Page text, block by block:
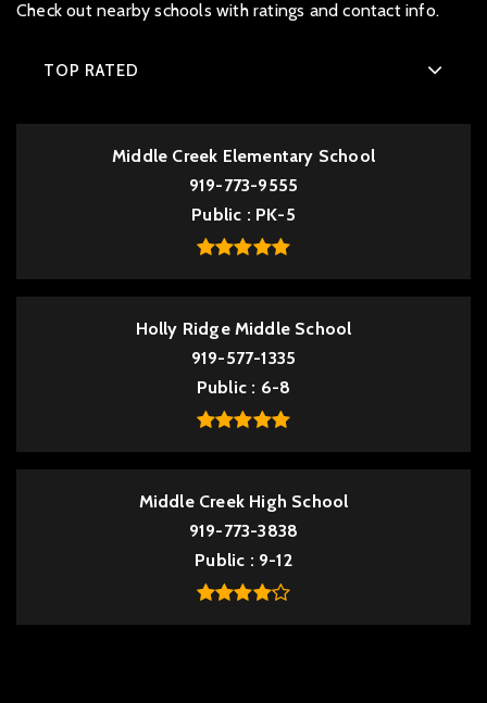
Check out nearby schools with ratings and contact info.
TOP RATED
Middle Creek Elementary School
919-773-9555
Public
PK-5
Holly Ridge Middle School
919-577-1335
Public
6-8
Middle Creek High School
919-773-3838
Public
9-12